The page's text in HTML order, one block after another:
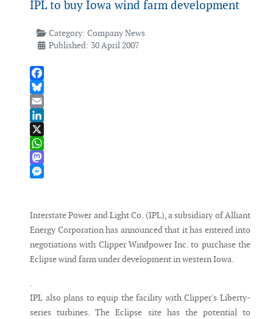
IPL to buy Iowa wind farm development
Category: Company News
Published: 30 April 2007
Facebook
Bluesky
Email
LinkedIn
X
WhatsApp
Mastodon
Interstate Power and Light Co. (IPL), a subsidiary of Alliant
Energy Corporation has announced that it has entered into
negotiations with Clipper Windpower Inc. to purchase the
Eclipse wind farm under development in western Iowa.
.
IPL also plans to equip the facility with Clipper's Liberty-
series turbines. The Eclipse site has the potential to